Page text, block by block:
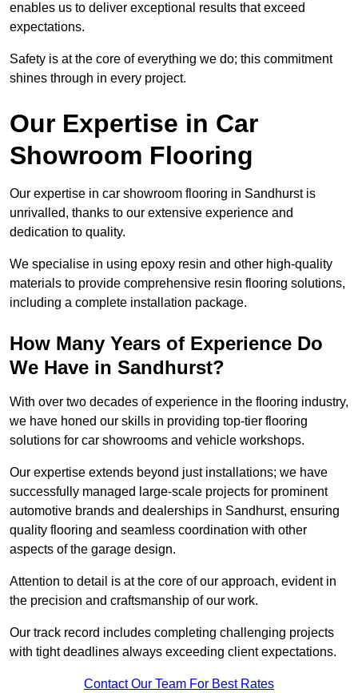
enables us to deliver exceptional results that exceed
expectations.
Safety is at the core of everything we do; this commitment
shines through in every project.
Our Expertise in Car
Showroom Flooring
Our expertise in car showroom flooring in Sandhurst is
unrivalled, thanks to our extensive experience and
dedication to quality.
We specialise in using epoxy resin and other high-quality
materials to provide comprehensive resin flooring solutions,
including a complete installation package.
How Many Years of Experience Do
We Have in Sandhurst?
With over two decades of experience in the flooring industry,
we have honed our skills in providing top-tier flooring
solutions for car showrooms and vehicle workshops.
Our expertise extends beyond just installations; we have
successfully managed large-scale projects for prominent
automotive brands and dealerships in Sandhurst, ensuring
quality flooring and seamless coordination with other
aspects of the garage design.
Attention to detail is at the core of our approach, evident in
the precision and craftsmanship of our work.
Our track record includes completing challenging projects
with tight deadlines always exceeding client expectations.
Contact Our Team For Best Rates